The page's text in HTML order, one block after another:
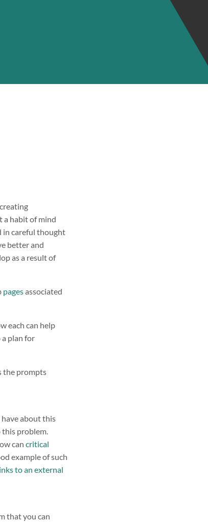
a habit of mind
in careful thought
better and
as a result of
pagesassociated
each can help
plan for
the prompts
about this
problem.
can critical
example of such
to an external
that you can